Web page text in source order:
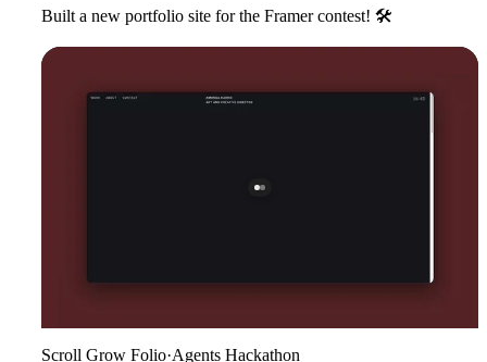
Built a new portfolio site for the Framer contest! 🛠
Scroll Grow Folio·Agents Hackathon